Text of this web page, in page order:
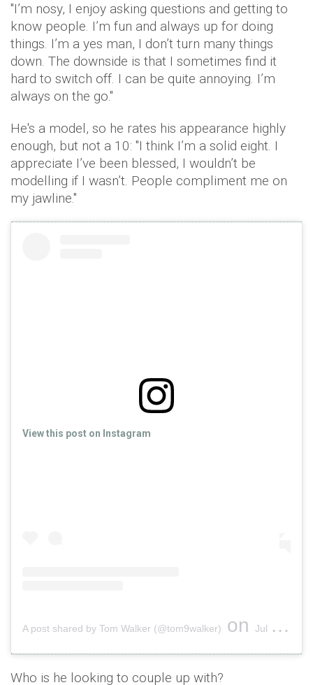
"I’m nosy, I enjoy asking questions and getting to
know people. I’m fun and always up for doing
things. I’m a yes man, I don’t turn many things
down. The downside is that I sometimes find it
hard to switch off. I can be quite annoying. I’m
always on the go."
He's a model, so he rates his appearance highly
enough, but not a 10: "I think I’m a solid eight. I
appreciate I’ve been blessed, I wouldn’t be
modelling if I wasn’t. People compliment me on
my jawline."
View this post on Instagram
A post shared by Tom Walker (@tom9walker) on Jul 24, 2018 at 1:08am PDT
Who is he looking to couple up with?